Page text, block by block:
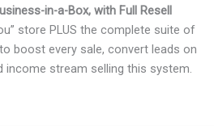
in-a-Box, with Full Resell
store PLUS the complete suite of
boost every sale, convert leads on
income stream selling this system.